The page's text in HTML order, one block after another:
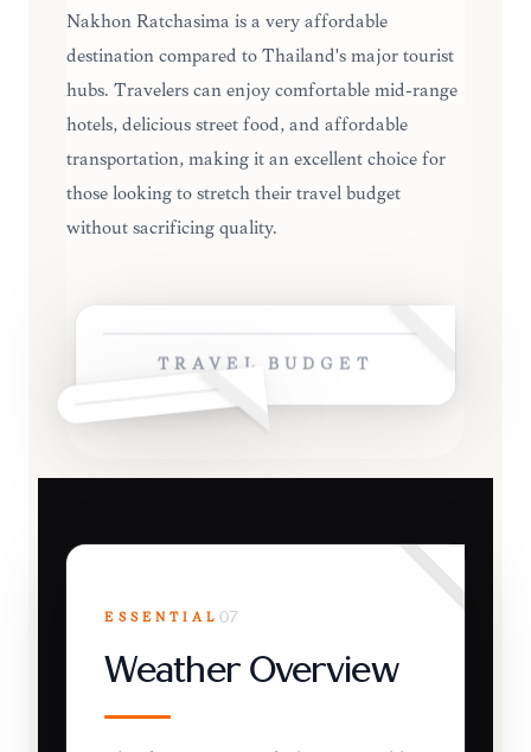
Nakhon Ratchasima is a very affordable
destination compared to Thailand's major tourist
hubs. Travelers can enjoy comfortable mid-range
hotels, delicious street food, and affordable
transportation, making it an excellent choice for
those looking to stretch their travel budget
without sacrificing quality.
TRAVEL BUDGET
ESSENTIAL 07
Weather Overview